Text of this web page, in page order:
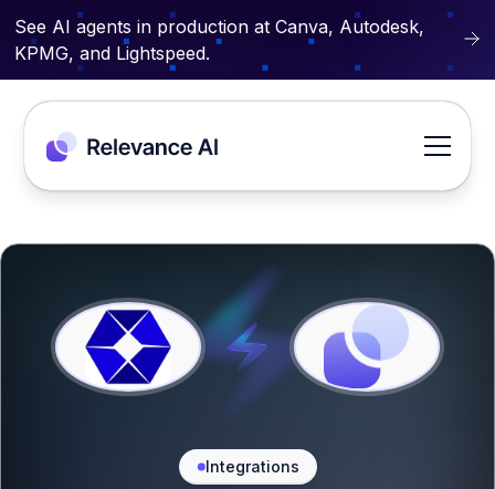
See AI agents in production at Canva, Autodesk,
KPMG, and Lightspeed.
Integrations